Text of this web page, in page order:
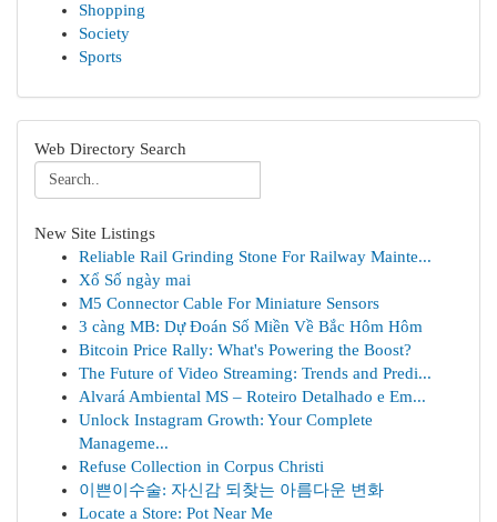
Shopping
Society
Sports
Web Directory Search
New Site Listings
Reliable Rail Grinding Stone For Railway Mainte...
Xổ Số ngày mai
M5 Connector Cable For Miniature Sensors
3 càng MB: Dự Đoán Số Miền Về Bắc Hôm Hôm
Bitcoin Price Rally: What's Powering the Boost?
The Future of Video Streaming: Trends and Predi...
Alvará Ambiental MS – Roteiro Detalhado e Em...
Unlock Instagram Growth: Your Complete
Manageme...
Refuse Collection in Corpus Christi
이쁜이수술: 자신감 되찾는 아름다운 변화
Locate a Store: Pot Near Me